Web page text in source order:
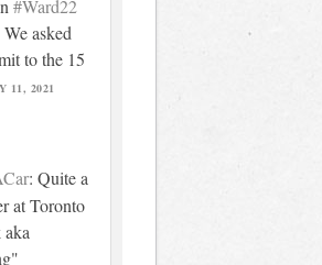
#Ward22
asked
to the 15
11, 2021
: Quite a
at Toronto